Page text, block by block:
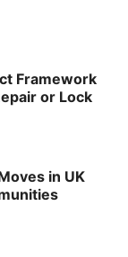
Framework
or Lock
in UK